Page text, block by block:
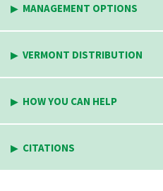
MANAGEMENT OPTIONS
VERMONT DISTRIBUTION
HOW YOU CAN HELP
CITATIONS